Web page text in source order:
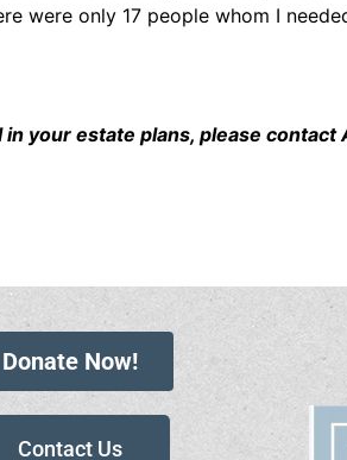
were only 17 people whom I
your estate plans, please
Donate Now!
Contact Us